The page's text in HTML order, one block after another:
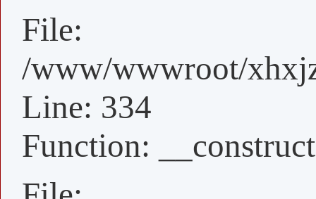
File:
/www/wwwroot/
Line: 334
Function: __construct